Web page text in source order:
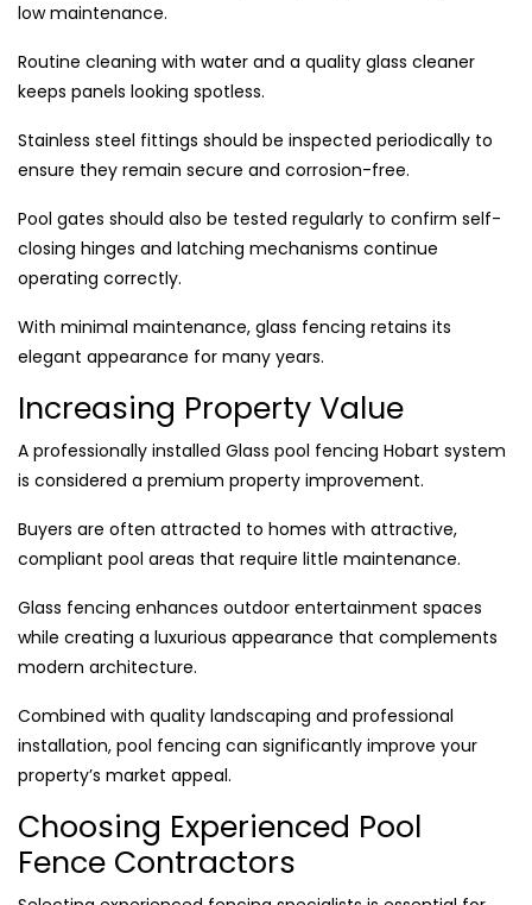
low maintenance.
Routine cleaning with water and a quality glass cleaner
keeps panels looking spotless.
Stainless steel fittings should be inspected periodically to
ensure they remain secure and corrosion-free.
Pool gates should also be tested regularly to confirm self-
closing hinges and latching mechanisms continue
operating correctly.
With minimal maintenance, glass fencing retains its
elegant appearance for many years.
Increasing Property Value
A professionally installed Glass pool fencing Hobart system
is considered a premium property improvement.
Buyers are often attracted to homes with attractive,
compliant pool areas that require little maintenance.
Glass fencing enhances outdoor entertainment spaces
while creating a luxurious appearance that complements
modern architecture.
Combined with quality landscaping and professional
installation, pool fencing can significantly improve your
property’s market appeal.
Choosing Experienced Pool
Fence Contractors